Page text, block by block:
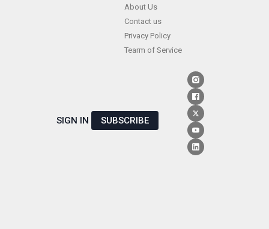
About Us
Contact us
Privacy Policy
Tearm of Service
SIGN IN SUBSCRIBE